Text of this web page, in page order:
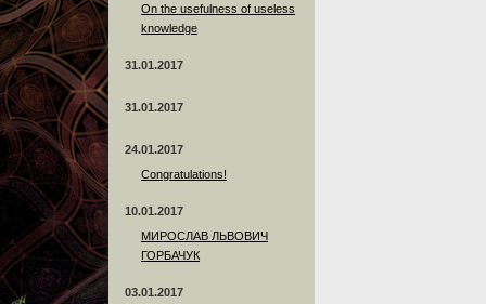
On the usefulness of useless
knowledge
31.01.2017
31.01.2017
24.01.2017
Сongratulations!
10.01.2017
МИРОСЛАВ ЛЬВОВИЧ
ГОРБАЧУК
03.01.2017